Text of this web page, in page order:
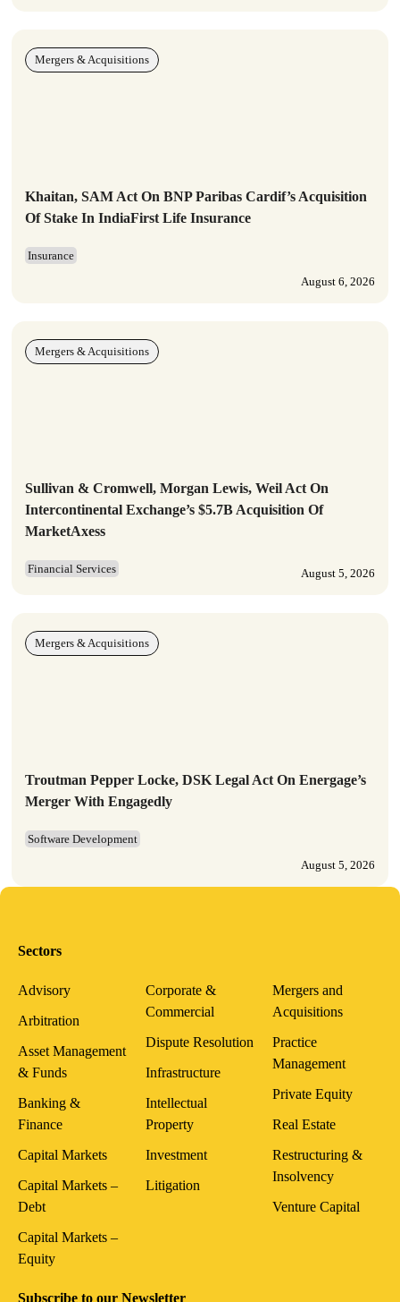
Khaitan, SAM Act On BNP Paribas Cardif’s Acquisition
Of Stake In IndiaFirst Life Insurance
Insurance
August 6, 2026
Mergers & Acquisitions
Sullivan & Cromwell, Morgan Lewis, Weil Act On
Intercontinental Exchange’s $5.7B Acquisition Of
MarketAxess
Financial Services August 5, 2026
Mergers & Acquisitions
Troutman Pepper Locke, DSK Legal Act On Energage’s
Merger With Engagedly
Software Development
August 5, 2026
Mergers & Acquisitions
Sectors
Advisory
Arbitration
Asset Management
& Funds
Banking &
Finance
Capital Markets
Capital Markets –
Debt
Capital Markets –
Equity
Corporate &
Commercial
Dispute Resolution
Infrastructure
Intellectual
Property
Investment
Litigation
Mergers and
Acquisitions
Practice
Management
Private Equity
Real Estate
Restructuring &
Insolvency
Venture Capital
Subscribe to our Newsletter